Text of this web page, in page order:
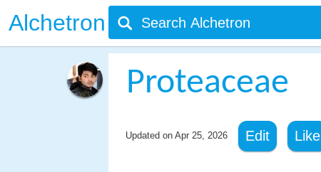
Alchetron
Proteaceae
Updated on Apr 25, 2026 Edit Like